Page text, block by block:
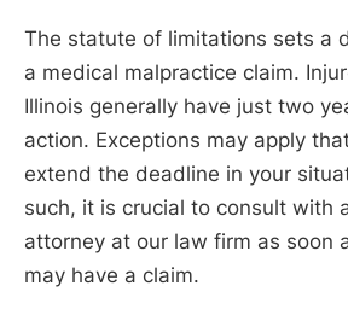
The statute of limitations sets a
a medical malpractice claim.
Illinois generally have just two
action. Exceptions may apply
extend the deadline in your
such, it is crucial to consult with
attorney at our law firm as soon
may have a claim.